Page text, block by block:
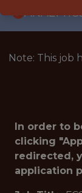
Note: This job
In order to
clicking
redirected,
application